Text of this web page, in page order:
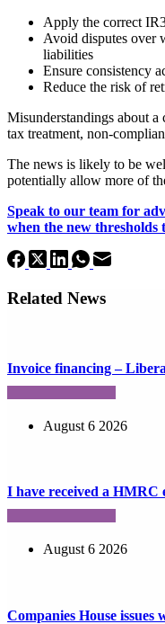
Apply the correct
Avoid disputes over
liabilities
Ensure consistency
Reduce the risk of
Misunderstandings about a
tax treatment, non-
The news is likely to be
potentially allow more of
Speak to our team for
when the new thresholds
Related News
Invoice financing –
August 6 2026
I have received a
August 6 2026
Companies House issues